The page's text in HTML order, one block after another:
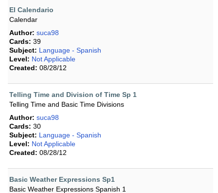
El Calendario
Calendar
Author: suca98
Cards: 39
Subject: Language - Spanish
Level: Not Applicable
Created: 08/28/12
Telling Time and Division of Time Sp 1
Telling Time and Basic Time Divisions
Author: suca98
Cards: 30
Subject: Language - Spanish
Level: Not Applicable
Created: 08/28/12
Basic Weather Expressions Sp1
Basic Weather Expressions Spanish 1